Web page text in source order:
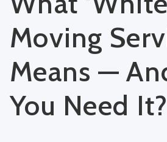
Moving
Means —
You Need It?